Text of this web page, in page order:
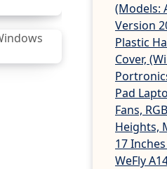
(Models:
Version
Plastic
Cover,
Pad
Fans,
Heights,
17
WeFly